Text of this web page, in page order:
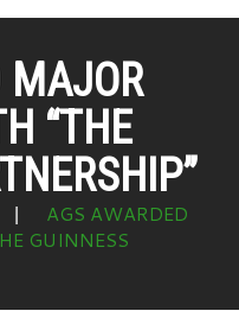
MAJOR
“THE
AGS AWARDED
GUINNESS